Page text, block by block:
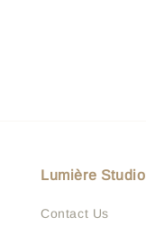
Lumière Studio
Contact Us